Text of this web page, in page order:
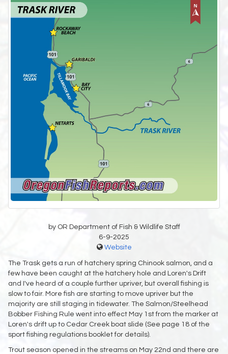
by OR Department of Fish & Wildlife Staff
6-9-2025
Website
The Trask gets a run of hatchery spring Chinook salmon, and a
few have been caught at the hatchery hole and Loren's Drift
and I've heard of a couple further upriver, but overall fishing is
slow to fair. More fish are starting to move upriver but the
majority are still staging in tidewater. The Salmon/Steelhead
Bobber Fishing Rule went into effect May 1st from the marker at
Loren's drift up to Cedar Creek boat slide (See page 18 of the
sport fishing regulations booklet for details).
Trout season opened in the streams on May 22nd and there are